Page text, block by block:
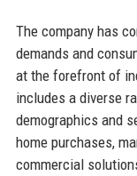
The company has
demands and
at the forefront of
includes a diverse
demographics and
home purchases,
commercial